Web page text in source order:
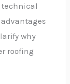
technical
why
roofing